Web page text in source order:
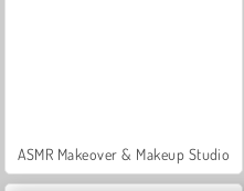
ASMR Makeover & Makeup Studio